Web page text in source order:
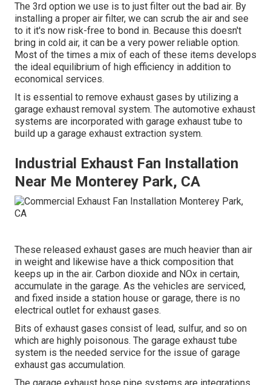
The 3rd option we use is to just filter out the bad air. By
installing a proper air filter, we can scrub the air and see
to it it's now risk-free to bond in. Because this doesn't
bring in cold air, it can be a very power reliable option.
Most of the times a mix of each of these items develops
the ideal equilibrium of high efficiency in addition to
economical services.
It is essential to remove exhaust gases by utilizing a
garage exhaust removal system. The automotive exhaust
systems are incorporated with garage exhaust tube to
build up a garage exhaust extraction system.
Industrial Exhaust Fan Installation
Near Me Monterey Park, CA
These released exhaust gases are much heavier than air
in weight and likewise have a thick composition that
keeps up in the air. Carbon dioxide and NOx in certain,
accumulate in the garage. As the vehicles are serviced,
and fixed inside a station house or garage, there is no
electrical outlet for exhaust gases.
Bits of exhaust gases consist of lead, sulfur, and so on
which are highly poisonous. The garage exhaust tube
system is the needed service for the issue of garage
exhaust gas accumulation.